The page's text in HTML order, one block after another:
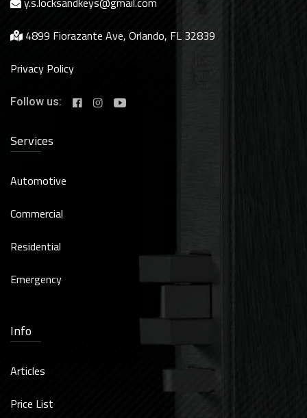
4899 Fiorazante Ave, Orlando, FL 32839
Privacy Policy
Follow us:
Services
Automotive
Commercial
Residential
Emergency
Info
Articles
Price List